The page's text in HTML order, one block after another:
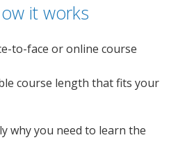
it works
to-face or online course
course length that fits your
why you need to learn the